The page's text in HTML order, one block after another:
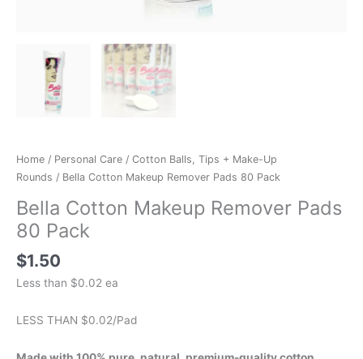
Home / Personal Care / Cotton Balls, Tips + Make-Up
Rounds / Bella Cotton Makeup Remover Pads 80 Pack
Bella Cotton Makeup Remover Pads
80 Pack
$1.50
Less than $0.02 ea
LESS THAN $0.02/Pad